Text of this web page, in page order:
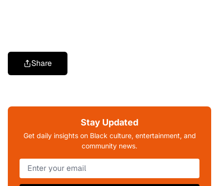
Share
Stay Updated
Get daily insights on Black culture, entertainment, and
community news.